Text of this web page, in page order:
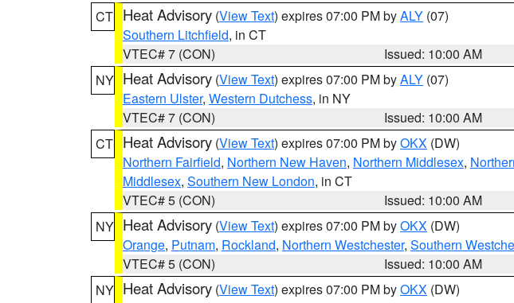
CT Heat Advisory (View Text) expires 07:00 PM byALY (07)
Southern Litchfield, in CT
VTEC# 7 (CON)
Issued: 10:00 AM
NY Heat Advisory (View Text) expires 07:00 PM byALY (07)
Eastern Ulster, Western Dutchess, in NY
VTEC# 7 (CON)
Issued: 10:00 AM
CT Heat Advisory (View Text) expires 07:00 PM byOKX (DW)
Northern Fairfield, Northern New Haven, Northern Middlesex,
Middlesex, Southern New London, in CT
VTEC# 5 (CON)
Issued: 10:00 AM
NY Heat Advisory (View Text) expires 07:00 PM byOKX (DW)
Orange, Putnam, Rockland, Northern Westchester, Southern
VTEC# 5 (CON)
Issued: 10:00 AM
NY Heat Advisory (View Text) expires 07:00 PM byOKX (DW)